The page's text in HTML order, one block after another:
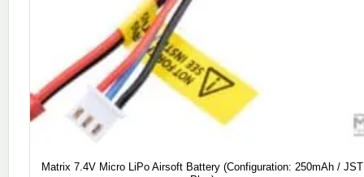
Matrix 7.4V Micro LiPo Airsoft Battery (Configuration: 250mAh / JST